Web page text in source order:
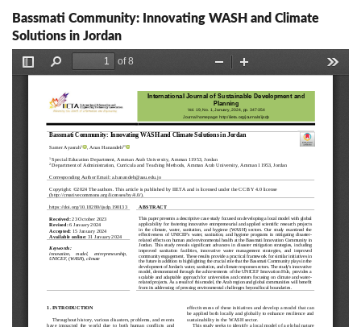
Bassmati Community: Innovating WASH and Climate
Solutions in Jordan